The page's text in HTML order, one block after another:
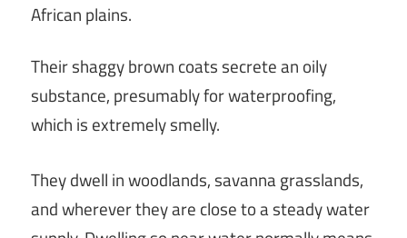
African plains.
Their shaggy brown coats secrete an oily
substance, presumably for waterproofing,
which is extremely smelly.
They dwell in woodlands, savanna grasslands,
and wherever they are close to a steady water